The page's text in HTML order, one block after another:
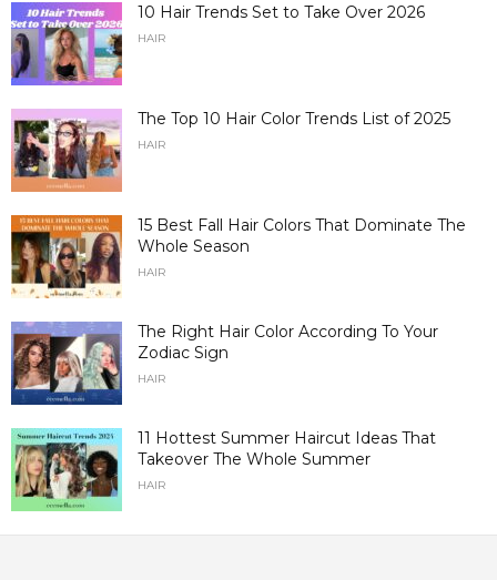
10 Hair Trends Set to Take Over 2026
HAIR
The Top 10 Hair Color Trends List of 2025
HAIR
15 Best Fall Hair Colors That Dominate The
Whole Season
HAIR
The Right Hair Color According To Your
Zodiac Sign
HAIR
11 Hottest Summer Haircut Ideas That
Takeover The Whole Summer
HAIR